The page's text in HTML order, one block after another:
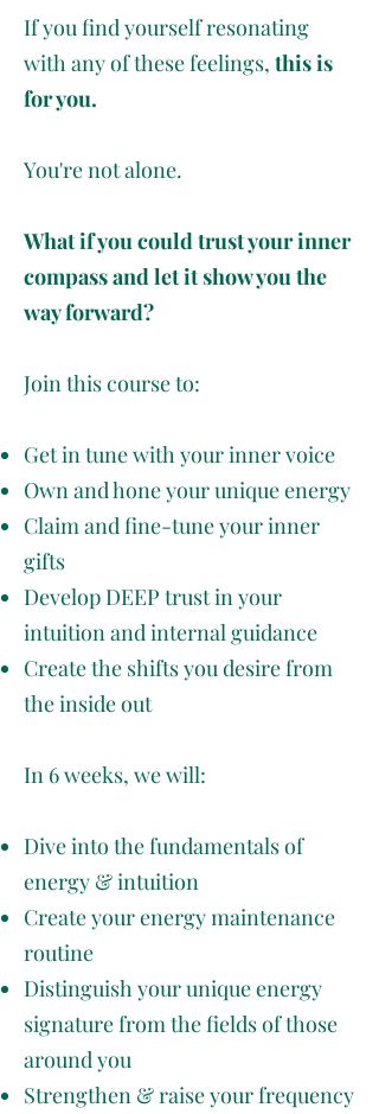
If you find yourself resonating
with any of these feelings, this is
for you.
You're not alone.
What if you could trust your inner
compass and let it show you the
way forward?
Join this course to:
Get in tune with your inner voice
Own and hone your unique energy
Claim and fine-tune your inner
gifts
Develop DEEP trust in your
intuition and internal guidance
Create the shifts you desire from
the inside out
In 6 weeks, we will:
Dive into the fundamentals of
energy & intuition
Create your energy maintenance
routine
Distinguish your unique energy
signature from the fields of those
around you
Strengthen & raise your frequency